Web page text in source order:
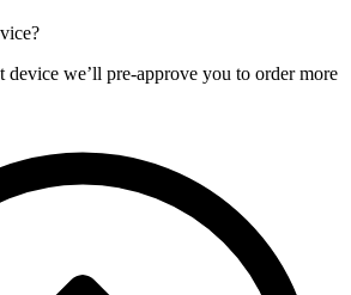
we’ll pre-approve you to order more